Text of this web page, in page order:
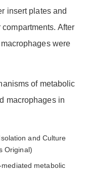
insert plates and
After
were
of metabolic
macrophages in
metabolic